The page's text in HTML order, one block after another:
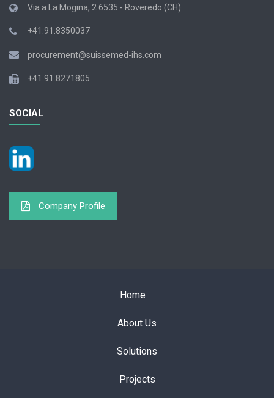
Via a La Mogina, 2 6535 - Roveredo (CH)
+41.91.8350037
procurement@suissemed-ihs.com
+41.91.8271805
SOCIAL
Company Profile
Home
About Us
Solutions
Projects